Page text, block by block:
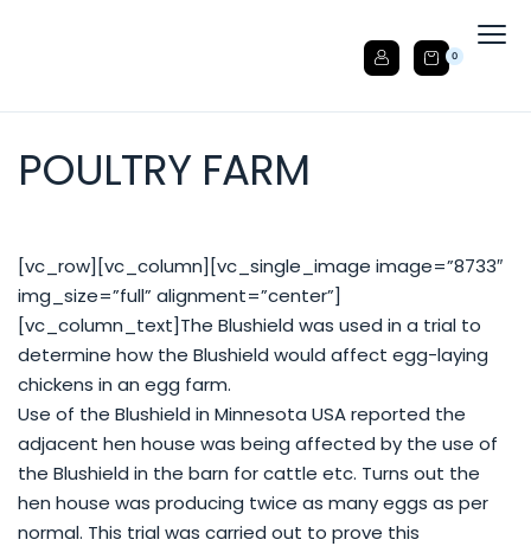
0
POULTRY FARM
[vc_row][vc_column][vc_single_image image=”8733″
img_size=”full” alignment=”center”]
[vc_column_text]The Blushield was used in a trial to
determine how the Blushield would affect egg-laying
chickens in an egg farm.
Use of the Blushield in Minnesota USA reported the
adjacent hen house was being affected by the use of
the Blushield in the barn for cattle etc. Turns out the
hen house was producing twice as many eggs as per
normal. This trial was carried out to prove this